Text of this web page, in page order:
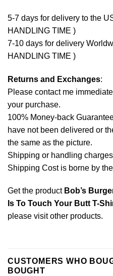
5-7 days for delivery to the
HANDLING TIME )
7-10 days for delivery
HANDLING TIME )
Returns and Exchanges:
Please contact me
your purchase.
100% Money-back
have not been delivered or
the same as the picture.
Shipping or handling
Shipping Cost is borne by
Get the product Bob’s
Is To Touch Your Butt T-
please visit other products.
CUSTOMERS WHO
BOUGHT